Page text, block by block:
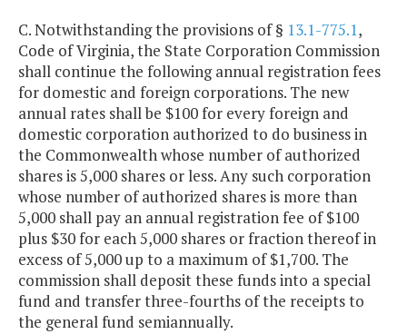
C. Notwithstanding the provisions of § 13.1-775.1,
Code of Virginia, the State Corporation Commission
shall continue the following annual registration fees
for domestic and foreign corporations. The new
annual rates shall be $100 for every foreign and
domestic corporation authorized to do business in
the Commonwealth whose number of authorized
shares is 5,000 shares or less. Any such corporation
whose number of authorized shares is more than
5,000 shall pay an annual registration fee of $100
plus $30 for each 5,000 shares or fraction thereof in
excess of 5,000 up to a maximum of $1,700. The
commission shall deposit these funds into a special
fund and transfer three-fourths of the receipts to
the general fund semiannually.